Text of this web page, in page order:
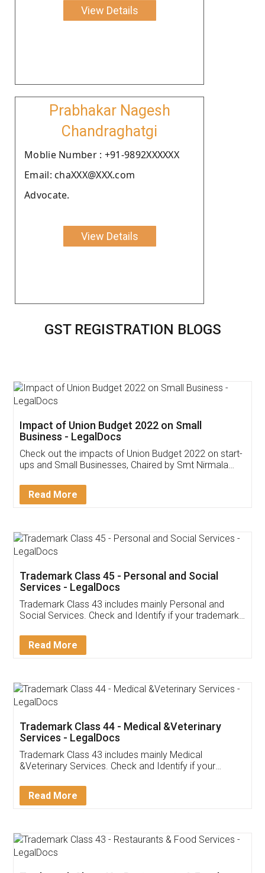
View Details
Prabhakar Nagesh
Chandraghatgi
Moblie Number : +91-9892XXXXXX
Email: chaXXX@XXX.com
Advocate.
View Details
GST REGISTRATION BLOGS
Get Free Invoicing Software
Invoice ,GST ,Credit ,Inventory
Download Our Mobile
App available on:
Customer Testimonials
Akhil Chennupati
Thank you Legal docs! I've applied FSSAI